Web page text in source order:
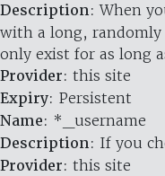
Description: When
with a long, randomly
only exist for as long
Provider: this site
Expiry: Persistent
Name: *_username
Description: If you
Provider: this site